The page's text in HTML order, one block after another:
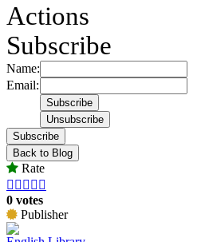
Actions
Subscribe
Name:
Email:
Subscribe
Back to Blog
Rate
    
0 votes
Publisher